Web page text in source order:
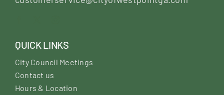
QUICK LINKS
City Council Meetings
Contact us
Hours & Location